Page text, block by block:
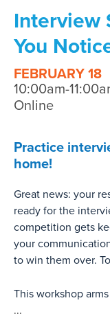
Interview
You
FEBRUARY 18
10:00am-
Online
Practice
home!
Great news: your
ready for the
competition gets
your
to win them over.
This workshop
...